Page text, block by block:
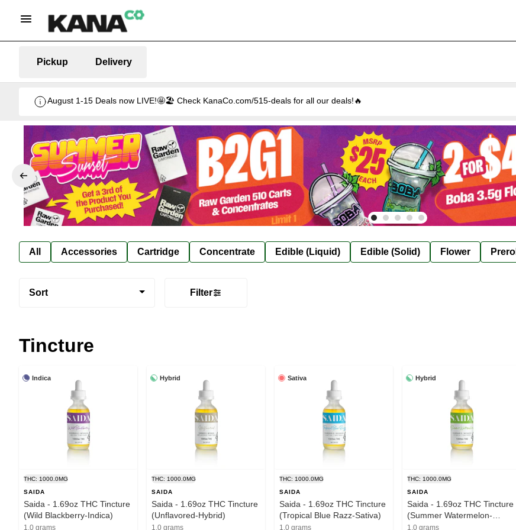
Pickup Delivery
August 1-15 Deals now LIVE!🤩🏖️ Check KanaCo.com/515-deals for all our deals!🔥
All Accessories Cartridge Concentrate Edible (Liquid) Edible (Solid) Flower Preroll
Sort Filter
Tincture
Indica
THC: 1000.0MG
SAIDA
Saida - 1.69oz THC Tincture
(Wild Blackberry-Indica)
1.0 grams
Hybrid
THC: 1000.0MG
SAIDA
Saida - 1.69oz THC Tincture
(Unflavored-Hybrid)
1.0 grams
Sativa
THC: 1000.0MG
SAIDA
Saida - 1.69oz THC Tincture
(Tropical Blue Razz-Sativa)
1.0 grams
Hybrid
THC: 1000.0MG
SAIDA
Saida - 1.69oz THC Tincture
(Summer Watermelon-
Hybrid)
1.0 grams